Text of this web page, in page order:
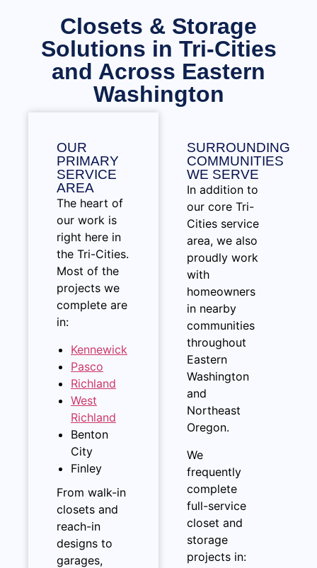
Closets & Storage
Solutions in Tri-Cities
and Across Eastern
Washington
OUR
PRIMARY
SERVICE
AREA
The heart of
our work is
right here in
the Tri-Cities.
Most of the
projects we
complete are
in:
Kennewick
Pasco
Richland
West
Richland
Benton
City
Finley
From walk-in
closets and
reach-in
designs to
garages,
SURROUNDING
COMMUNITIES
WE SERVE
In addition to
our core Tri-
Cities service
area, we also
proudly work
with
homeowners
in nearby
communities
throughout
Eastern
Washington
and
Northeast
Oregon.
We
frequently
complete
full-service
closet and
storage
projects in: